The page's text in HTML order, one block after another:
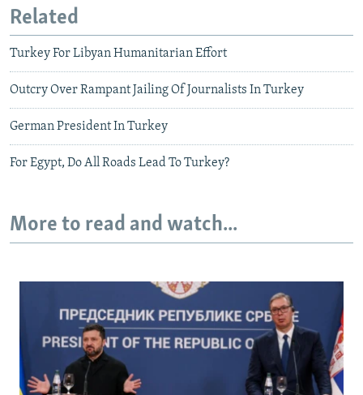
Related
Turkey For Libyan Humanitarian Effort
Outcry Over Rampant Jailing Of Journalists In Turkey
German President In Turkey
For Egypt, Do All Roads Lead To Turkey?
More to read and watch...